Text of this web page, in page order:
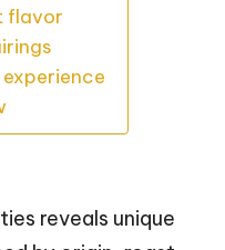
flavor
reveals unique